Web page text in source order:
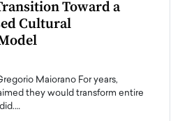
Toward a
Cultural
Maiorano For years,
they would transform entire